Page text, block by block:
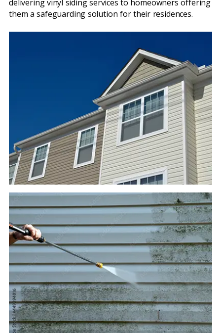
delivering vinyl siding services to homeowners offering
them a safeguarding solution for their residences.